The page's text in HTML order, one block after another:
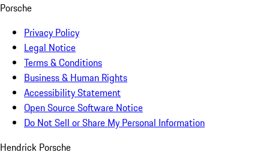
Porsche
Privacy Policy
Legal Notice
Terms & Conditions
Business & Human Rights
Accessibility Statement
Open Source Software Notice
Do Not Sell or Share My Personal Information
Hendrick Porsche